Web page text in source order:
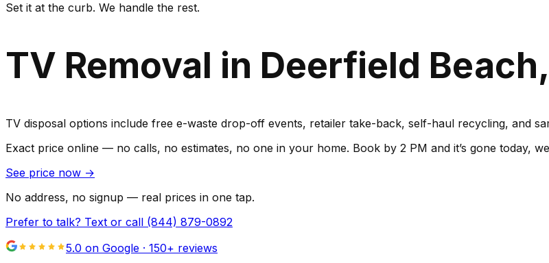
Set it at the curb. We handle the rest.
TV Removal in Deerfield
TV disposal options include free e-waste drop-off events, retailer take-back, self-haul recycling, and
Exact price online — no calls, no estimates, no one in your home. Book by 2 PM and it’s gone today,
See price now →
No address, no signup — real prices in one tap.
Prefer to talk? Text or call (844) 879-0892
5.0 on Google · 150+ reviews